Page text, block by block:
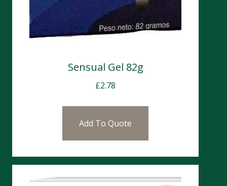
Sensual Gel 82g
£2.78
Add To Quote